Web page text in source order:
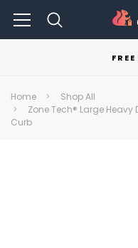
Home
Shop All
Zone Tech® Large
Curb